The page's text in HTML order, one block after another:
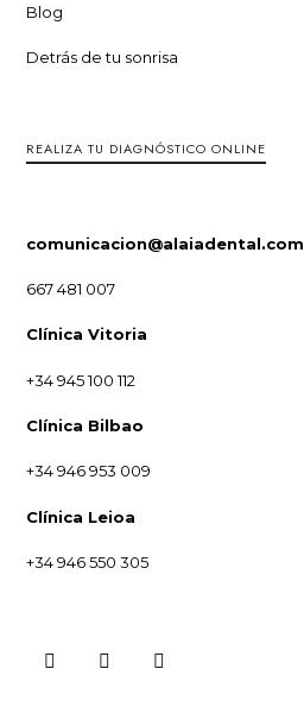
Blog
Detrás de tu sonrisa
REALIZA TU DIAGNÓSTICO ONLINE
comunicacion@alaiadental.com
667 481 007
Clínica Vitoria
+34 945 100 112
Clínica Bilbao
+34 946 953 009
Clínica Leioa
+34 946 550 305